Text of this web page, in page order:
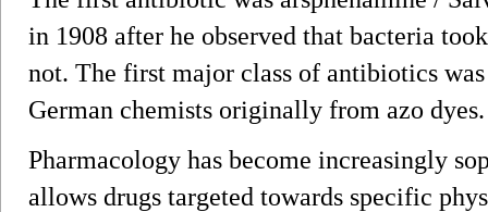
in 1908 after he observed that bacteria
not. The first major class of antibiotics
German chemists originally from azo dyes.
Pharmacology has become increasingly
allows drugs targeted towards specific